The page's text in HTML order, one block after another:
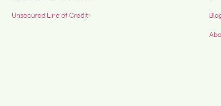
Unsecured Line of Credit